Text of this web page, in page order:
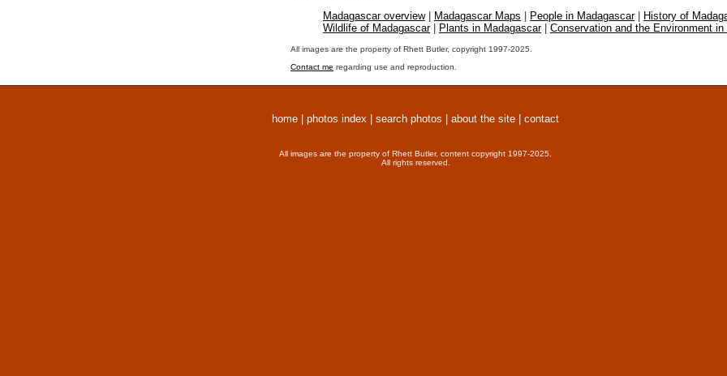
Madagascar overview| Madagascar Maps People in Madagascar|
History of
Wildlife of Madagascar| Plants in Madagascar| Conservation and the Environment in
All images are the property of Rhett Butler, copyright 1997-2025.
Contact me regarding use and reproduction.
home photos index search photos about the site contact
All images are the property of Rhett Butler, content copyright 1997-2025.
All rights reserved.